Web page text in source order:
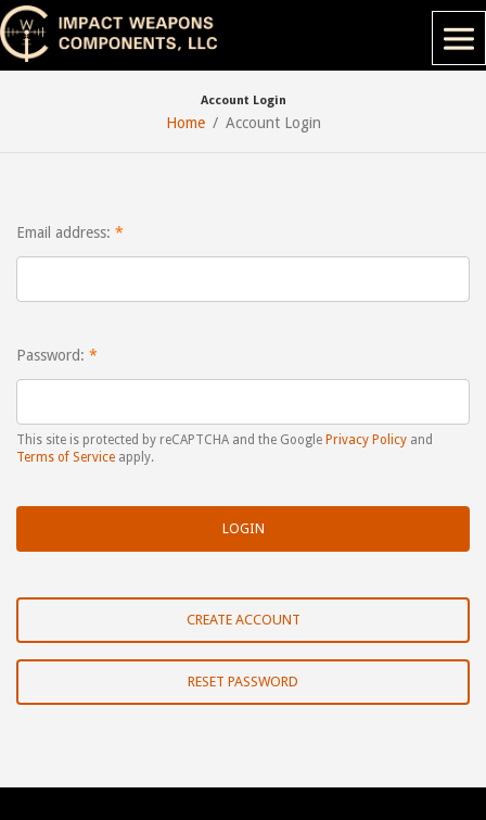
Account Login
Home Account Login
Email address:
Password:
This site is protected by reCAPTCHA and the Google Privacy Policy and
Terms of Service apply.
CREATE ACCOUNT
RESET PASSWORD